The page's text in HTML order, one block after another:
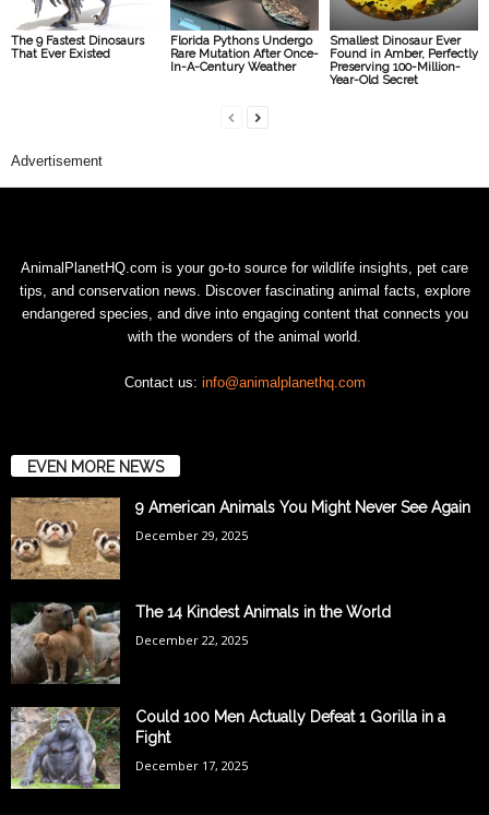
The 9 Fastest Dinosaurs
That Ever Existed
Florida Pythons Undergo
Rare Mutation After Once-
In-A-Century Weather
Smallest Dinosaur Ever
Found in Amber, Perfectly
Preserving 100-Million-
Year-Old Secret
Advertisement
AnimalPlanetHQ.com is your go-to source for wildlife insights, pet care
tips, and conservation news. Discover fascinating animal facts, explore
endangered species, and dive into engaging content that connects you
with the wonders of the animal world.
Contact us: info@animalplanethq.com
EVEN MORE NEWS
9 American Animals You Might Never See Again
December 29, 2025
The 14 Kindest Animals in the World
December 22, 2025
Could 100 Men Actually Defeat 1 Gorilla in a
Fight
December 17, 2025